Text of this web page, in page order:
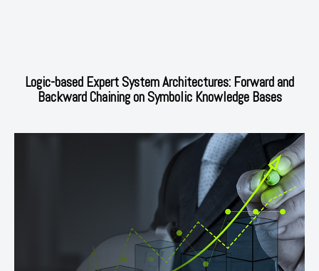
Logic-based Expert System Architectures: Forward and
Backward Chaining on Symbolic Knowledge Bases